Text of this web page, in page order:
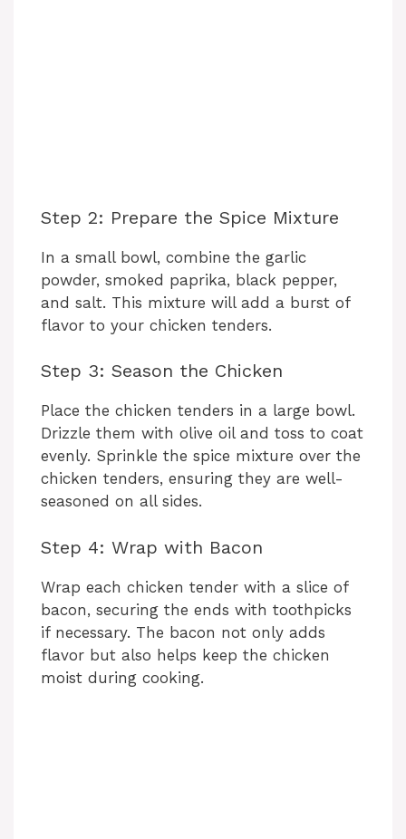
Step 2: Prepare the Spice Mixture
In a small bowl, combine the garlic
powder, smoked paprika, black pepper,
and salt. This mixture will add a burst of
flavor to your chicken tenders.
Step 3: Season the Chicken
Place the chicken tenders in a large bowl.
Drizzle them with olive oil and toss to coat
evenly. Sprinkle the spice mixture over the
chicken tenders, ensuring they are well-
seasoned on all sides.
Step 4: Wrap with Bacon
Wrap each chicken tender with a slice of
bacon, securing the ends with toothpicks
if necessary. The bacon not only adds
flavor but also helps keep the chicken
moist during cooking.